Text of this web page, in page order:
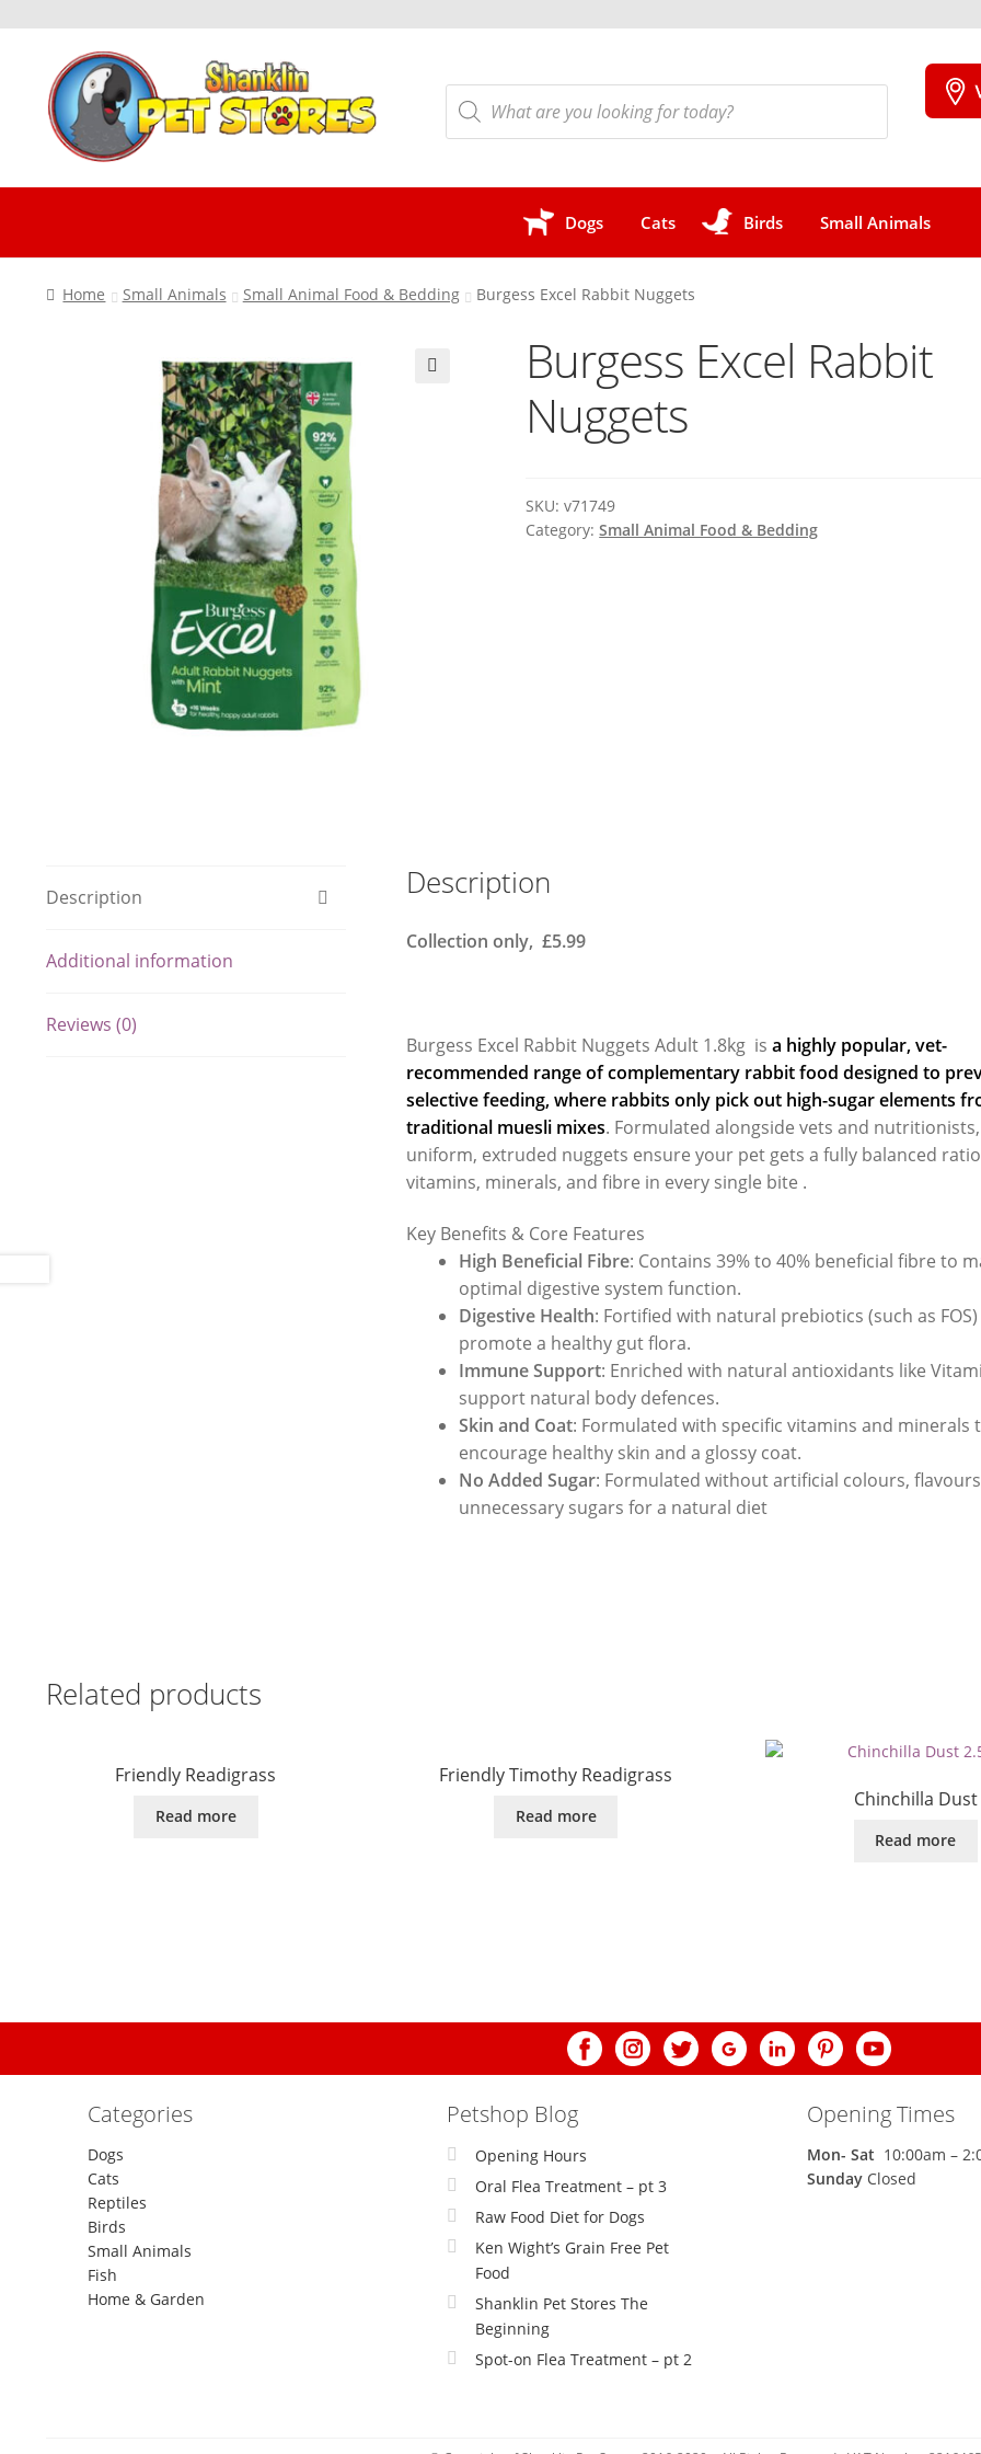
Skip
to
navigation
Skip
to
content
search
Dogs Cats Birds Small Animals
Home Small Animals Small Animal Food & Bedding Burgess Excel Rabbit Nuggets
Burgess Excel Rabbit
Nuggets
SKU:v71749
Category:Small Animal Food & Bedding
Description
Additional information
Reviews (0)
Description
Collection only, £5.99
Burgess Excel Rabbit Nuggets Adult 1.8kg is a highly popular, vet-
recommended range of complementary rabbit food designed to
selective feeding, where rabbits only pick out high-sugar elements
traditional muesli mixes. Formulated alongside vets and
uniform, extruded nuggets ensure your pet gets a fully balanced
vitamins, minerals, and fibre in every single bite .
Key Benefits & Core Features
High Beneficial Fibre: Contains 39% to 40% beneficial fibre to
optimal digestive system function.
Digestive Health: Fortified with natural prebiotics (such as
promote a healthy gut flora.
Immune Support: Enriched with natural antioxidants like
support natural body defences.
Skin and Coat: Formulated with specific vitamins and minerals
encourage healthy skin and a glossy coat.
No Added Sugar: Formulated without artificial colours,
unnecessary sugars for a natural diet
Related products
Friendly Readigrass
Read more
Friendly Timothy Readigrass
Read more
Chinchilla Dust
Read more
Categories
Dogs
Cats
Reptiles
Birds
Small Animals
Fish
Home & Garden
Petshop Blog
Opening Hours
Oral Flea Treatment – pt 3
Raw Food Diet for Dogs
Ken Wight’s Grain Free Pet
Food
Shanklin Pet Stores The
Beginning
Spot-on Flea Treatment – pt 2
Opening Times
Mon- Sat 10:00am –
Sunday Closed